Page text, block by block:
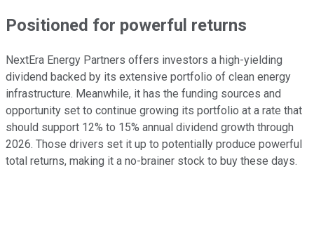
Positioned for powerful returns
NextEra Energy Partners offers investors a high-yielding
dividend backed by its extensive portfolio of clean energy
infrastructure. Meanwhile, it has the funding sources and
opportunity set to continue growing its portfolio at a rate that
should support 12% to 15% annual dividend growth through
2026. Those drivers set it up to potentially produce powerful
total returns, making it a no-brainer stock to buy these days.